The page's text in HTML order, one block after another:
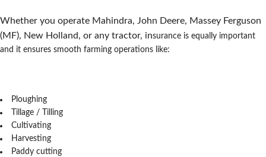
Whether you operate Mahindra, John Deere, Massey Ferguson
(MF), New Holland, or any tractor, insurance is equally important
and it ensures smooth farming operations like:
Ploughing
Tillage / Tilling
Cultivating
Harvesting
Paddy cutting